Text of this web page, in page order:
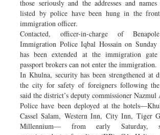
those seriously and the addresses and
listed by police have been hung in the
immigration officer.
Contacted, officer-in-charge of
Immigration Police Iqbal Hossain on Sunday
has been extended at the immigration
passport brokers can not enter the immigration.
In Khulna, security has been strengthened at
the city for safety of foreigners following the
said the district’s deputy commissioner Nazmul
Police have been deployed at the
Cassel Salam, Western Inn, City Inn, Tiger
Millennium— from early Saturday,